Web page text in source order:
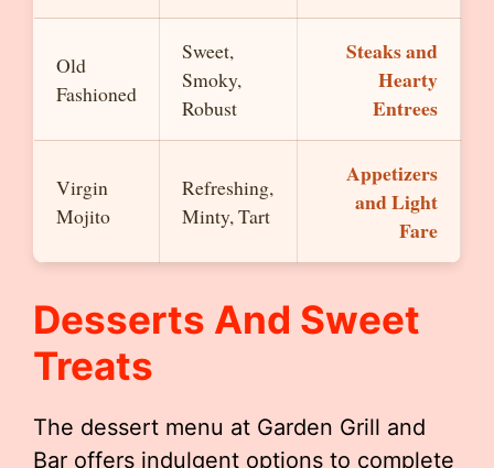
Old
Fashioned
Sweet,
Smoky,
Robust
Steaks and
Hearty
Entrees
Virgin
Mojito
Refreshing,
Minty, Tart
Appetizers
and Light
Fare
Desserts And Sweet
Treats
The dessert menu at Garden Grill and
Bar offers indulgent options to complete